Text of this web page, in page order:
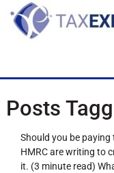
Posts
Should you be paying
HMRC are writing to
it. (3 minute read)